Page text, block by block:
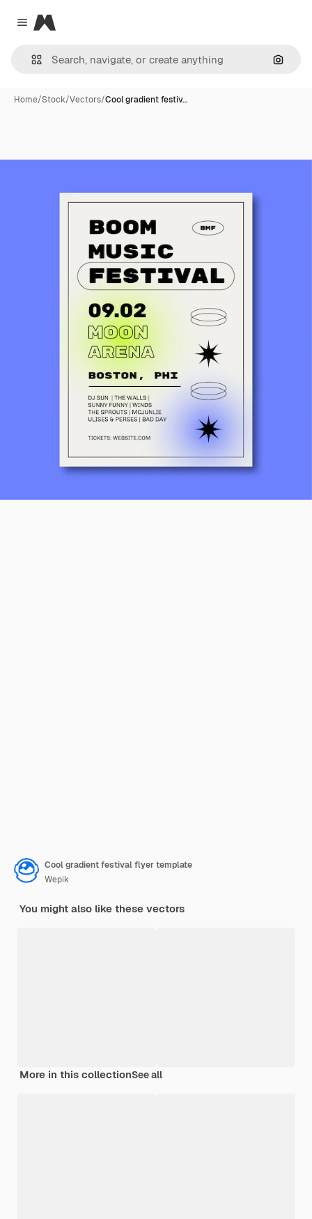
Close menu
Magnific
Home/Stock/Vectors/Cool gradient festiv…
Cool gradient festival flyer template
Wepik
You might also like these vectors
More in this collectionSee all